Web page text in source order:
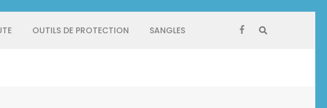
OUTILS DE PROTECTION SANGLES